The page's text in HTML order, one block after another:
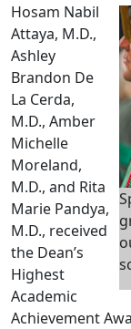
Hosam Nabil
Attaya, M.D.,
Ashley
Brandon De
La Cerda,
M.D., Amber
Michelle
Moreland,
M.D., and Rita
Marie Pandya,
M.D., received
the Dean’s
Highest
Academic
Achievement